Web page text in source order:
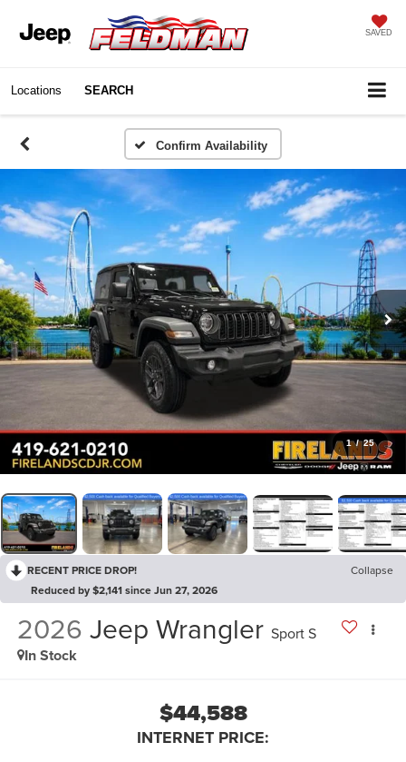
SAVED
Locations SEARCH
Confirm Availability
1 / 25
RECENT PRICE DROP!
Collapse
Reduced by $2,141 since Jun 27, 2026
2026 Jeep Wrangler Sport S
In Stock
$44,588
INTERNET PRICE: